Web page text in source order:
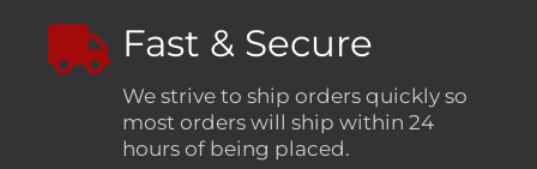
Fast & Secure
We strive to ship orders quickly so
most orders will ship within 24
hours of being placed.